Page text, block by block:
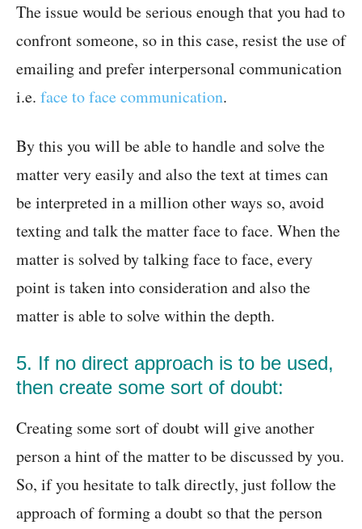
The issue would be serious enough that you had to
confront someone, so in this case, resist the use of
emailing and prefer interpersonal communication
i.e. face to face communication.
By this you will be able to handle and solve the
matter very easily and also the text at times can
be interpreted in a million other ways so, avoid
texting and talk the matter face to face. When the
matter is solved by talking face to face, every
point is taken into consideration and also the
matter is able to solve within the depth.
5. If no direct approach is to be used,
then create some sort of doubt:
Creating some sort of doubt will give another
person a hint of the matter to be discussed by you.
So, if you hesitate to talk directly, just follow the
approach of forming a doubt so that the person